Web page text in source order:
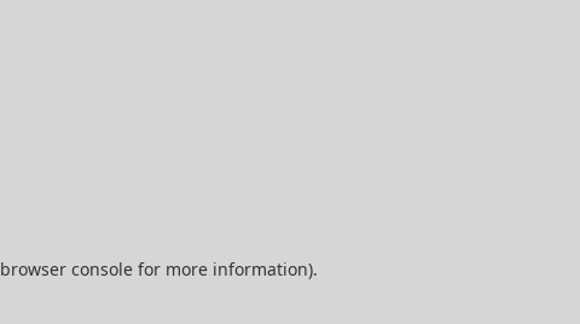
browser consolefor more information).